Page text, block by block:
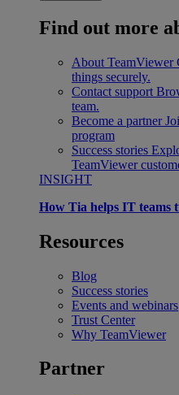
Find out more
About TeamViewer
things securely.
Contact support
team.
Become a partner
program
Success stories
TeamViewer
INSIGHT
How Tia helps IT teams
Resources
Blog
Success stories
Events and webinars
Trust Center
Why TeamViewer
Partner